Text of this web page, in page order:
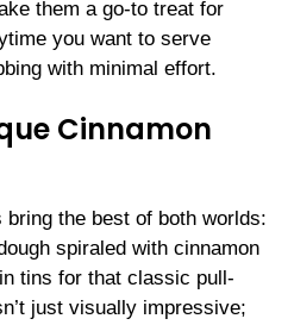
them a go-to treat for
you want to serve
with minimal effort.
Cinnamon
the best of both worlds:
spiraled with cinnamon
tins for that classic pull-
just visually impressive;